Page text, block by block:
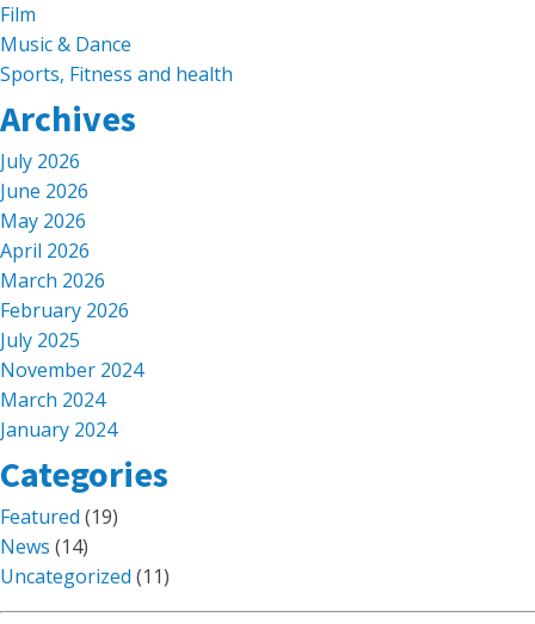
Film
Music & Dance
Sports, Fitness and health
Archives
July 2026
June 2026
May 2026
April 2026
March 2026
February 2026
July 2025
November 2024
March 2024
January 2024
Categories
Featured (19)
News (14)
Uncategorized (11)